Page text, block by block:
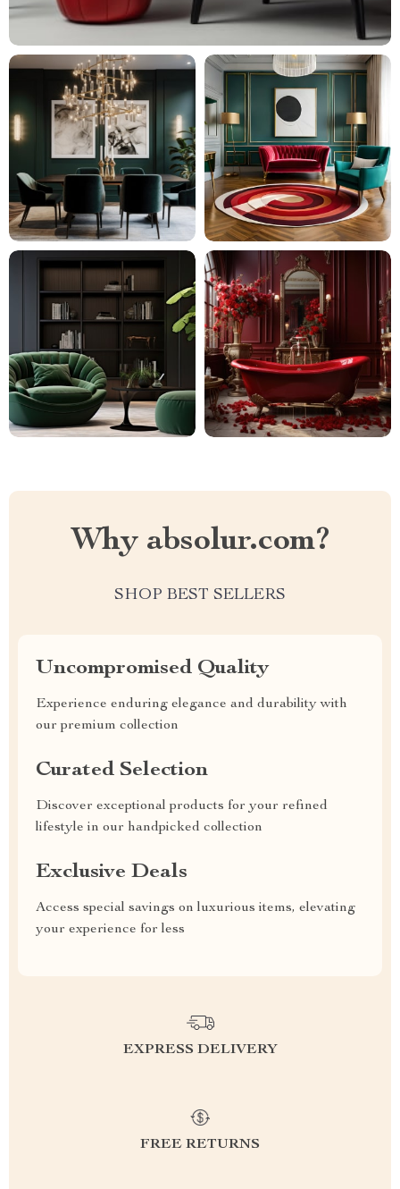
Why absolur.com?
SHOP BEST SELLERS
Uncompromised Quality
Experience enduring elegance and durability with
our premium collection
Curated Selection
Discover exceptional products for your refined
lifestyle in our handpicked collection
Exclusive Deals
Access special savings on luxurious items, elevating
your experience for less
EXPRESS DELIVERY
FREE RETURNS